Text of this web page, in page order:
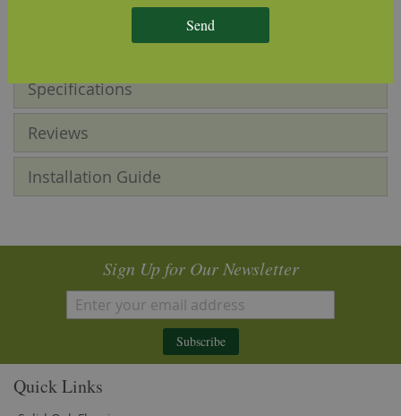
tone, grain pattern and knot sizes.
Specifications
Reviews
Installation Guide
Sign Up for Our Newsletter
Subscribe
Quick Links
Send